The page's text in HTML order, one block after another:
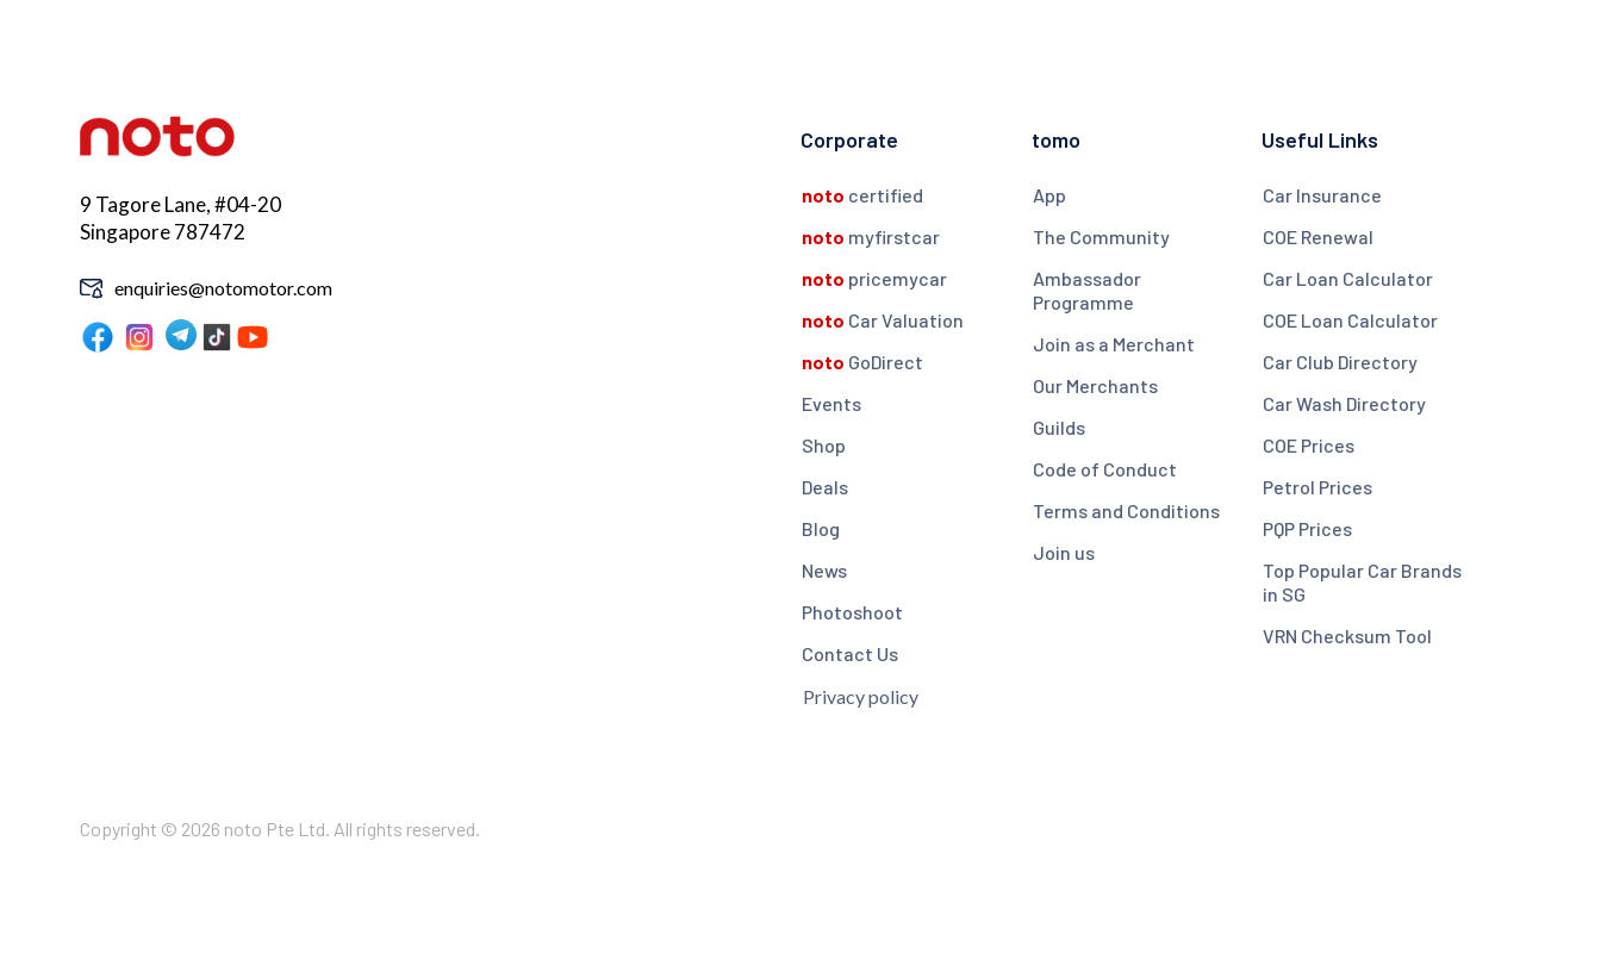
9 Tagore Lane, #04-20
Singapore 787472
enquiries@notomotor.com
Corporate
noto certified
noto myfirstcar
noto pricemycar
noto Car Valuation
noto GoDirect
Events
Shop
Deals
Blog
News
Photoshoot
Contact Us
Privacy policy
tomo
App
The Community
Ambassador
Programme
Join as a Merchant
Our Merchants
Guilds
Code of Conduct
Terms and Conditions
Join us
Useful Links
Car Insurance
COE Renewal
Car Loan Calculator
COE Loan Calculator
Car Club Directory
Car Wash Directory
COE Prices
Petrol Prices
PQP Prices
Top Popular Car Brands
in SG
VRN Checksum Tool
Copyright © 2026 noto Pte Ltd. All rights reserved.